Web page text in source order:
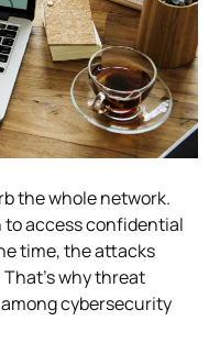
the whole network.
to access confidential
time, the attacks
why threat
cybersecurity